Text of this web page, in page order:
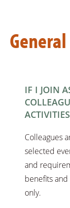
General
IF I JOIN
Colleagues
selected
and
benefits
only.